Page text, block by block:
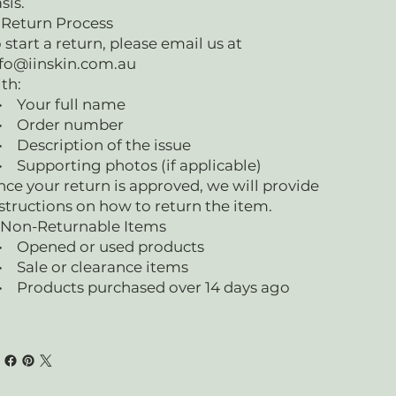
Process
start a return, please email us at
Your full name
Order number
Description of the issue
Supporting photos (if applicable)
your return is approved, we will provide
on how to return the item.
Returnable Items
Opened or used products
Sale or clearance items
Products purchased over 14 days ago